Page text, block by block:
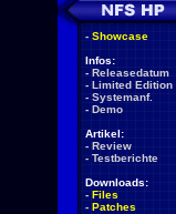
- Showcase
Infos:
- Releasedatum
- Limited Edition
- Systemanf.
- Demo
Artikel:
- Review
- Testberichte
Downloads:
- Files
- Patches